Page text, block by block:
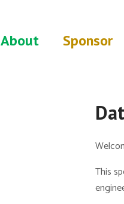
About Sponsor
This